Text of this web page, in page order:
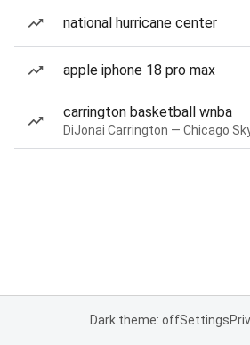
national hurricane center
apple iphone 18 pro max
carrington basketball wnba
Dark theme: offSettings